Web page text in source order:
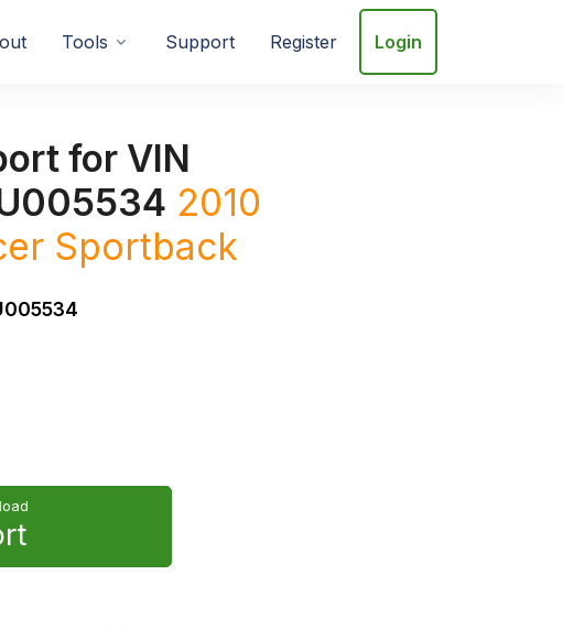
Tools Support Register Login
for VIN
2010
Sportback